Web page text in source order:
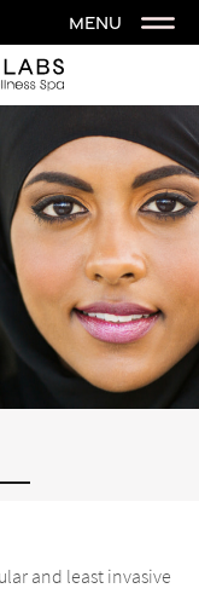
MENU
and least invasive